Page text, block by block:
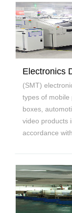
Electronics
(SMT)
types of mobile
boxes,
video products
accordance with